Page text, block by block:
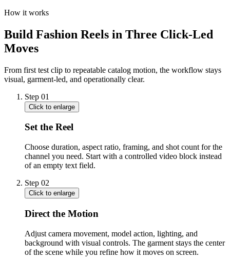
How it works
Build Fashion Reels in Three Click-Led
Moves
From first test clip to repeatable catalog motion, the workflow stays
visual, garment-led, and operationally clear.
Step 01
Click to enlarge
Set the Reel
Choose duration, aspect ratio, framing, and shot count for the
channel you need. Start with a controlled video block instead
of an empty text field.
Step 02
Click to enlarge
Direct the Motion
Adjust camera movement, model action, lighting, and
background with visual controls. The garment stays the center
of the scene while you refine how it moves on screen.